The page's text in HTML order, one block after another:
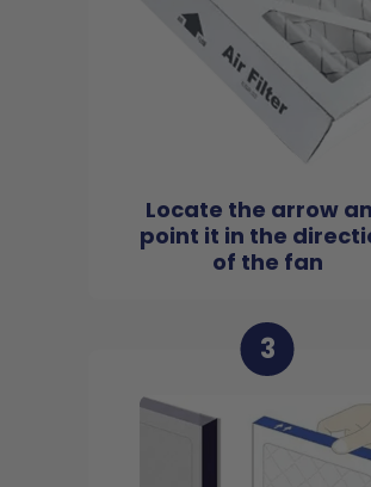
Locate the arrow
point it in the
of the fan
3